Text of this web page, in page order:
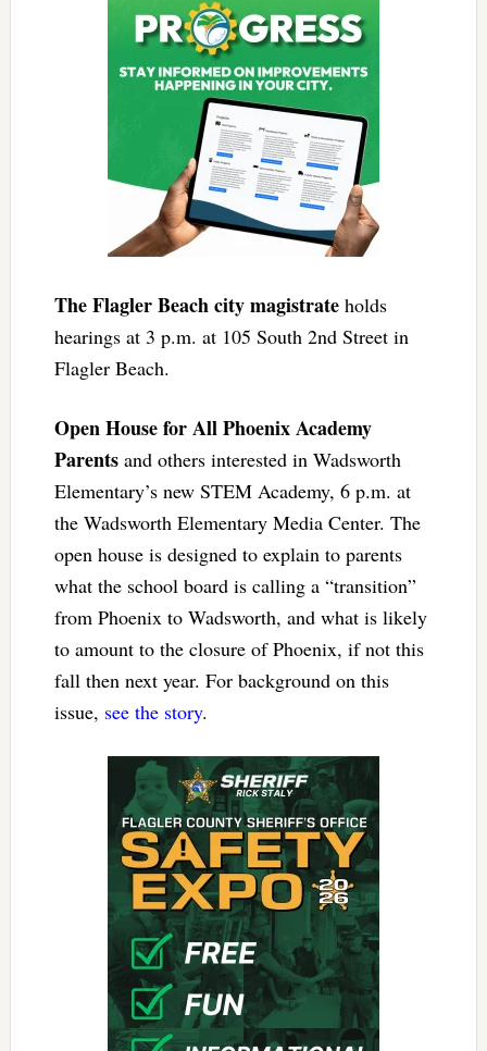
The Flagler Beach city magistrateholds
hearings at 3 p.m. at 105 South 2nd Street in
Flagler Beach.
Open House for All Phoenix Academy
Parentsand others interested in Wadsworth
Elementary’s new STEM Academy, 6 p.m. at
the Wadsworth Elementary Media Center. The
open house is designed to explain to parents
what the school board is calling a “transition”
from Phoenix to Wadsworth, and what is likely
to amount to the closure of Phoenix, if not this
fall then next year. For background on this
issue, see the story.